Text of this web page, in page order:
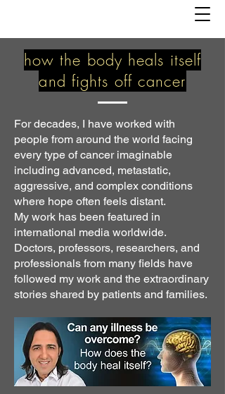
how the body heals itself
and fights off cancer
For decades, I have worked with
people from around the world facing
every type of cancer imaginable
including advanced, metastatic,
aggressive, and complex conditions
where hope often feels distant.
My work has been featured in
international media worldwide.
Doctors, professors, researchers, and
professionals from many fields have
followed my work and the extraordinary
stories shared by patients and families.